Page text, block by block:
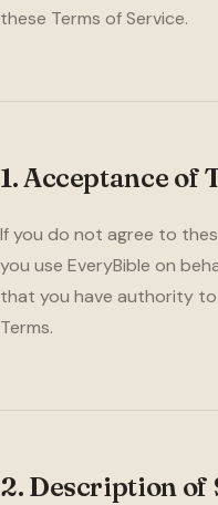
these Terms of Service.
1. Acceptance of
If you do not agree to
you use EveryBible on
that you have authority
Terms.
2. Description of